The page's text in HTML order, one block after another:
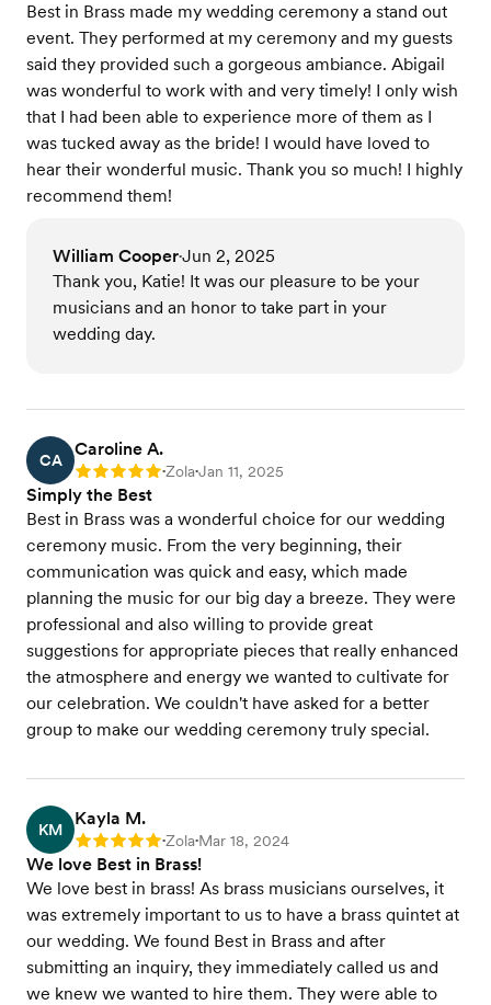
Best in Brass made my wedding ceremony a stand out
event. They performed at my ceremony and my guests
said they provided such a gorgeous ambiance. Abigail
was wonderful to work with and very timely! I only wish
that I had been able to experience more of them as I
was tucked away as the bride! I would have loved to
hear their wonderful music. Thank you so much! I highly
recommend them!
William Cooper•Jun 2, 2025
Thank you, Katie! It was our pleasure to be your
musicians and an honor to take part in your
wedding day.
CA
Caroline A.
Rating: 5 •Zola•Jan 11, 2025
Simply the Best
Best in Brass was a wonderful choice for our wedding
ceremony music. From the very beginning, their
communication was quick and easy, which made
planning the music for our big day a breeze. They were
professional and also willing to provide great
suggestions for appropriate pieces that really enhanced
the atmosphere and energy we wanted to cultivate for
our celebration. We couldn't have asked for a better
group to make our wedding ceremony truly special.
KM
Kayla M.
Rating: 5 •Zola•Mar 18, 2024
We love Best in Brass!
We love best in brass! As brass musicians ourselves, it
was extremely important to us to have a brass quintet at
our wedding. We found Best in Brass and after
submitting an inquiry, they immediately called us and
we knew we wanted to hire them. They were able to